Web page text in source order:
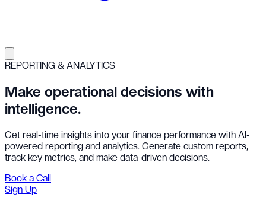
REPORTING & ANALYTICS
Make operational decisions with
intelligence.
Get real-time insights into your finance performance with AI-
powered reporting and analytics. Generate custom reports,
track key metrics, and make data-driven decisions.
Book a Call
Sign Up